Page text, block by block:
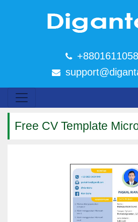
Free CV Template